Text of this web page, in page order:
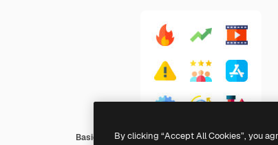
Basic Straight FlatBy clicking “Accept All Cookies”, you